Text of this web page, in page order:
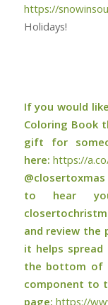
https://
Holidays!
If you would
Coloring Book
gift for
here:⁠⁠⁠⁠⁠https://
to hear
and review the
it helps
the bottom of
component to
page: ⁠⁠⁠⁠https://